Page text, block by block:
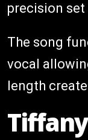
precision set
The song
vocal
length